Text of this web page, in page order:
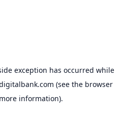
exception has occurred while
(see the browser
information).